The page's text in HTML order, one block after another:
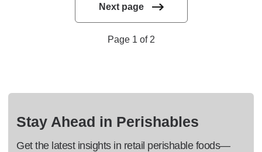
Next page
Page 1 of 2
Stay Ahead in Perishables
Get the latest insights in retail perishable foods—